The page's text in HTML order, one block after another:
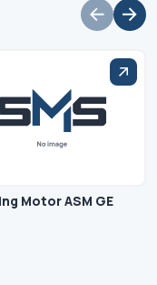
Motor ASM GE